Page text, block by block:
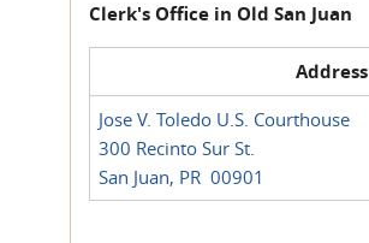
Clerk's Office in Old San Juan
Address
Jose V. Toledo U.S. Courthouse
300 Recinto Sur St.
San Juan, PR 00901